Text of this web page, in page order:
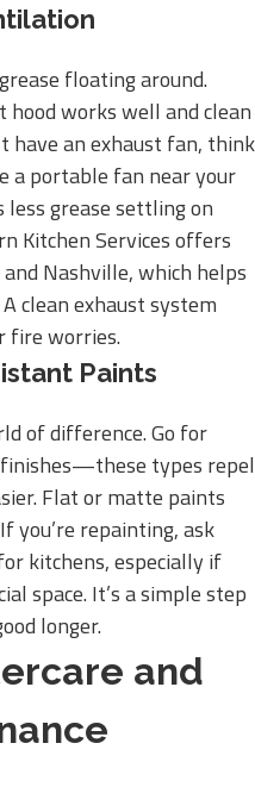
floating around.
hood works well and clean
have an exhaust fan, think
a portable fan near your
less grease settling on
Kitchen Services offers
Nashville, which helps
clean exhaust system
fire worries.
Paints
of difference. Go for
types repel
Flat or matte paints
you’re repainting, ask
kitchens, especially if
space. It’s a simple step
longer.
and